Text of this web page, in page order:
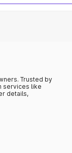
Trusted by
services like
details,